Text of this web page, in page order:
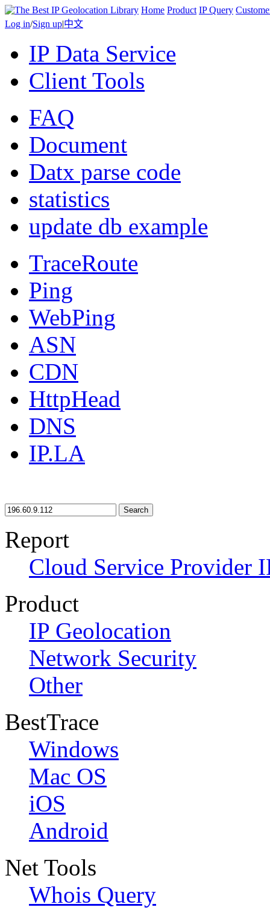
Home Product IP Query
Log in/Sign up|中文
IP Data Service
Client Tools
FAQ
Document
Datx parse code
statistics
update db example
TraceRoute
Ping
WebPing
ASN
CDN
HttpHead
DNS
IP.LA
Search
Report
Cloud Service Provider
Product
IP Geolocation
Network Security
Other
BestTrace
Windows
Mac OS
iOS
Android
Net Tools
Whois Query